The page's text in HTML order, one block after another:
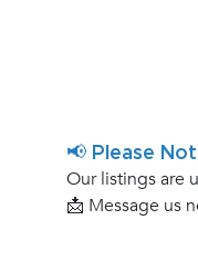
📢 Please
Our listings are
📩 Message us